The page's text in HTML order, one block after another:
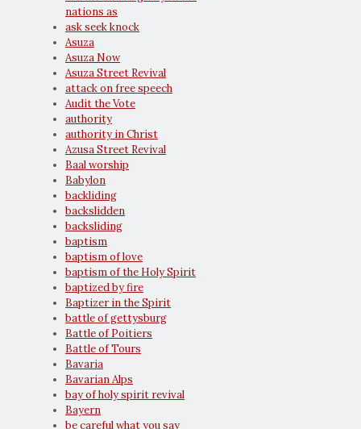
nations as
ask seek knock
Asuza
Asuza Now
Asuza Street Revival
attack on free speech
Audit the Vote
authority
authority in Christ
Azusa Street Revival
Baal worship
Babylon
backliding
backslidden
backsliding
baptism
baptism of love
baptism of the Holy Spirit
baptized by fire
Baptizer in the Spirit
battle of gettysburg
Battle of Poitiers
Battle of Tours
Bavaria
Bavarian Alps
bay of holy spirit revival
Bayern
be careful what you say